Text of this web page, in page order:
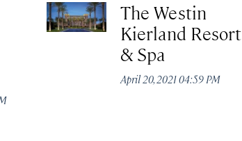
The Westin
Kierland Resort
& Spa
April 20, 2021 04:59 PM